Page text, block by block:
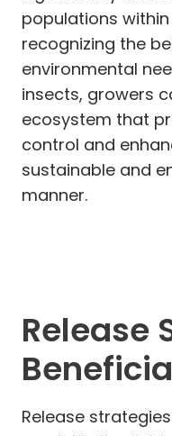
populations
recognizing the
environmental
insects, growers
ecosystem that
control and
sustainable and
manner.
Release
Release